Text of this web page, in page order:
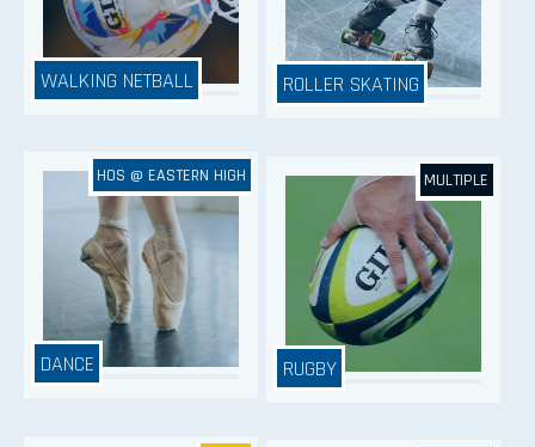
WALKING NETBALL ROLLER SKATING
DANCE
HOS @ EASTERN HIGH
RUGBY
MULTIPLE